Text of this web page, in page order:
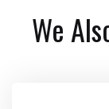
We